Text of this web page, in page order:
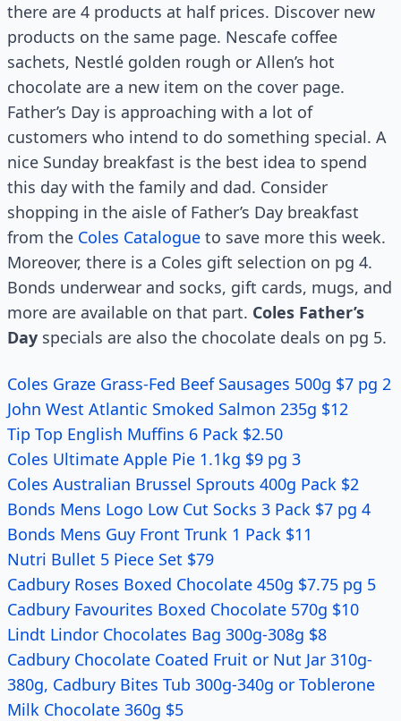
there are 4 products at half prices. Discover new
products on the same page. Nescafe coffee
sachets, Nestlé golden rough or Allen’s hot
chocolate are a new item on the cover page.
Father’s Day is approaching with a lot of
customers who intend to do something special. A
nice Sunday breakfast is the best idea to spend
this day with the family and dad. Consider
shopping in the aisle of Father’s Day breakfast
from the Coles Catalogue to save more this week.
Moreover, there is a Coles gift selection on pg 4.
Bonds underwear and socks, gift cards, mugs, and
more are available on that part. Coles Father’s
Day specials are also the chocolate deals on pg 5.
Coles Graze Grass-Fed Beef Sausages 500g $7 pg 2
John West Atlantic Smoked Salmon 235g $12
Tip Top English Muffins 6 Pack $2.50
Coles Ultimate Apple Pie 1.1kg $9 pg 3
Coles Australian Brussel Sprouts 400g Pack $2
Bonds Mens Logo Low Cut Socks 3 Pack $7 pg 4
Bonds Mens Guy Front Trunk 1 Pack $11
Nutri Bullet 5 Piece Set $79
Cadbury Roses Boxed Chocolate 450g $7.75 pg 5
Cadbury Favourites Boxed Chocolate 570g $10
Lindt Lindor Chocolates Bag 300g-308g $8
Cadbury Chocolate Coated Fruit or Nut Jar 310g-
380g, Cadbury Bites Tub 300g-340g or Toblerone
Milk Chocolate 360g $5